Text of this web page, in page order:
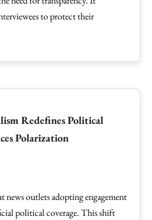
to protect their
Redefines Political
Polarization
news outlets adopting engagement
political coverage. This shift